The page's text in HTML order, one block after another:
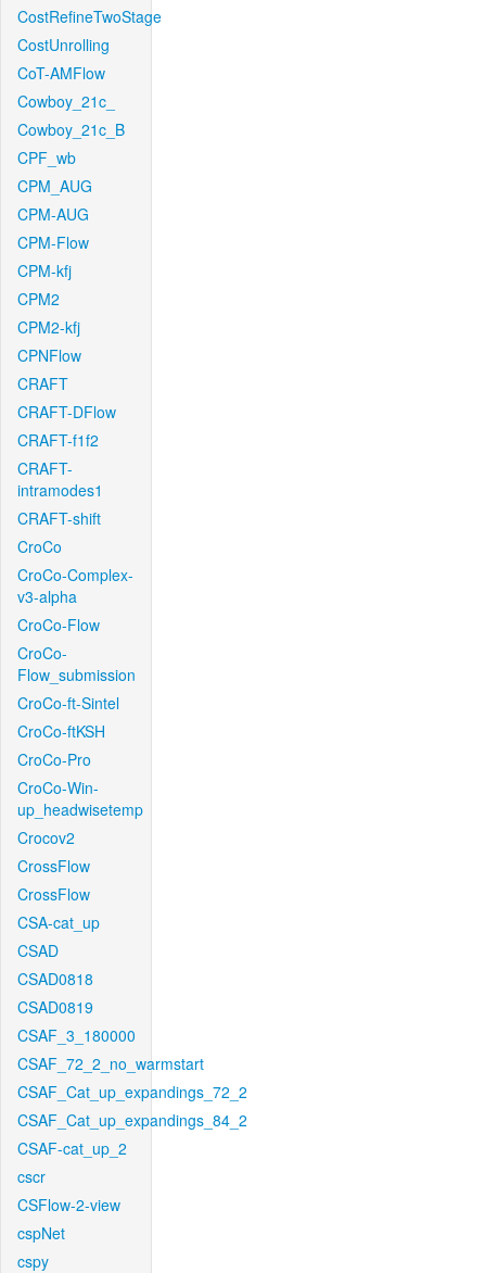
CostRefineTwoStage
CostUnrolling
CoT-AMFlow
Cowboy_21c_
Cowboy_21c_B
CPF_wb
CPM_AUG
CPM-AUG
CPM-Flow
CPM-kfj
CPM2
CPM2-kfj
CPNFlow
CRAFT
CRAFT-DFlow
CRAFT-f1f2
CRAFT-
intramodes1
CRAFT-shift
CroCo
CroCo-Complex-
v3-alpha
CroCo-Flow
CroCo-
Flow_submission
CroCo-ft-Sintel
CroCo-ftKSH
CroCo-Pro
CroCo-Win-
up_headwisetemp
Crocov2
CrossFlow
CrossFlow
CSA-cat_up
CSAD
CSAD0818
CSAD0819
CSAF_3_180000
CSAF_72_2_no_warmstart
CSAF_Cat_up_expandings_72_2
CSAF_Cat_up_expandings_84_2
CSAF-cat_up_2
cscr
CSFlow-2-view
cspNet
cspy